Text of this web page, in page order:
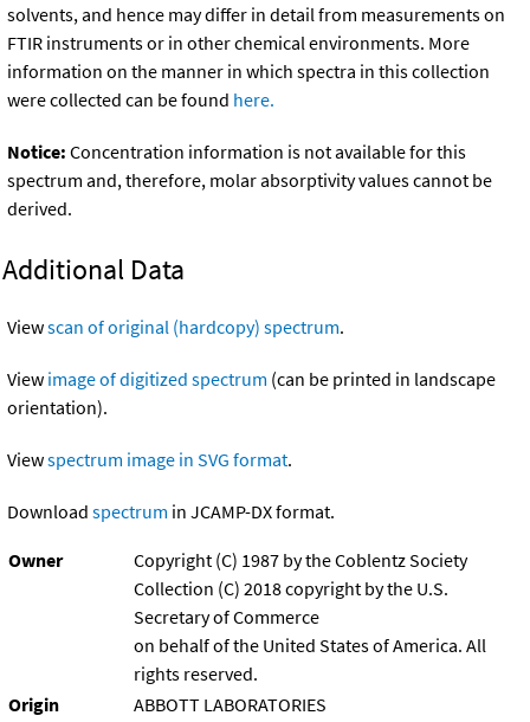
solvents, and hence may differ in detail from measurements on
FTIR instruments or in other chemical environments. More
information on the manner in which spectra in this collection
were collected can be found here.
Notice: Concentration information is not available for this
spectrum and, therefore, molar absorptivity values cannot be
derived.
Additional Data
Viewscan of original (hardcopy) spectrum.
View image of digitized spectrum (can be printed in landscape
orientation).
Viewspectrum image in SVG format.
Download spectrum in JCAMP-DX format.
Owner
Copyright (C) 1987 by the Coblentz Society
Collection (C) 2018 copyright by the U.S.
Secretary of Commerce
on behalf of the United States of America. All
rights reserved.
Origin
ABBOTT LABORATORIES